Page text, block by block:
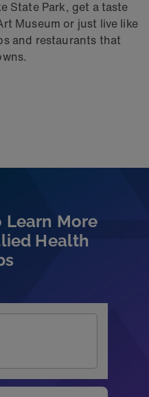
State Park, get a taste
Museum or just live like
and restaurants that
Learn More
Health